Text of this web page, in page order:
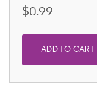
$0.99
ADD TO CART